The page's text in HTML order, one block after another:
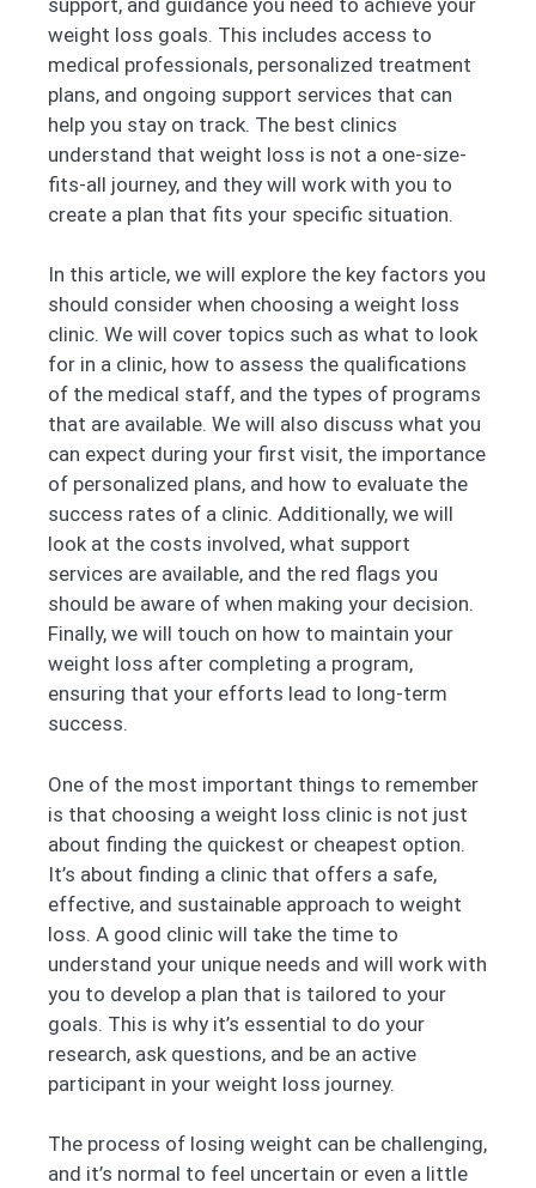
weight loss goals. This includes access to
medical professionals, personalized treatment
plans, and ongoing support services that can
help you stay on track. The best clinics
understand that weight loss is not a one-size-
fits-all journey, and they will work with you to
create a plan that fits your specific situation.
In this article, we will explore the key factors you
should consider when choosing a weight loss
clinic. We will cover topics such as what to look
for in a clinic, how to assess the qualifications
of the medical staff, and the types of programs
that are available. We will also discuss what you
can expect during your first visit, the importance
of personalized plans, and how to evaluate the
success rates of a clinic. Additionally, we will
look at the costs involved, what support
services are available, and the red flags you
should be aware of when making your decision.
Finally, we will touch on how to maintain your
weight loss after completing a program,
ensuring that your efforts lead to long-term
success.
One of the most important things to remember
is that choosing a weight loss clinic is not just
about finding the quickest or cheapest option.
It’s about finding a clinic that offers a safe,
effective, and sustainable approach to weight
loss. A good clinic will take the time to
understand your unique needs and will work with
you to develop a plan that is tailored to your
goals. This is why it’s essential to do your
research, ask questions, and be an active
participant in your weight loss journey.
The process of losing weight can be challenging,
and it’s normal to feel uncertain or even a little